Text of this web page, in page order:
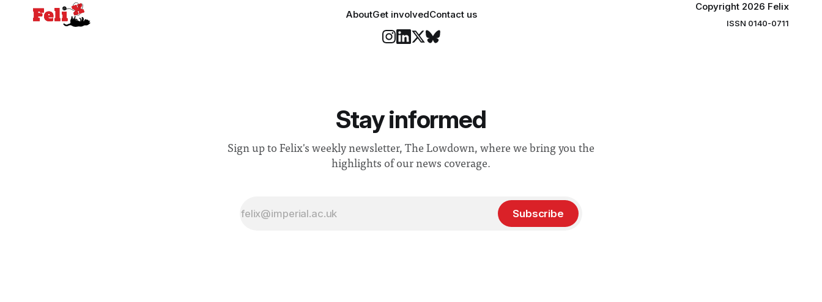
AboutGet involvedContact us
Copyright 2026 Felix
ISSN 0140-0711
Stay informed
Sign up to Felix's weekly newsletter, The Lowdown, where we bring you the
highlights of our news coverage.
Subscribe